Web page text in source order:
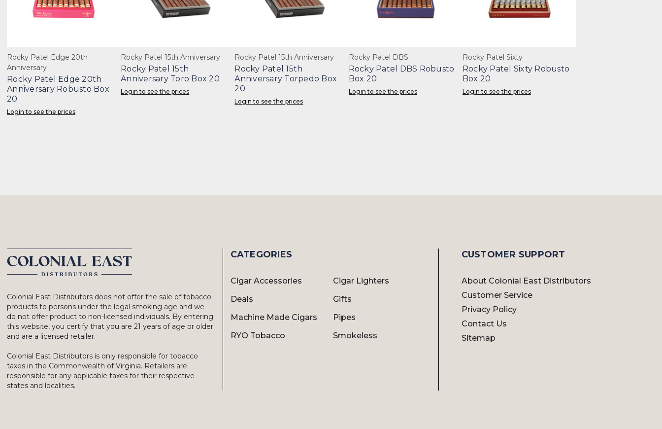
Rocky Patel Edge 20th
Anniversary
Rocky Patel Edge 20th
Anniversary Robusto Box
20
Login to see the prices
Rocky Patel 15th Anniversary
Rocky Patel 15th
Anniversary Toro Box 20
Login to see the prices
Rocky Patel 15th Anniversary
Rocky Patel 15th
Anniversary Torpedo Box
20
Login to see the prices
Rocky Patel DBS
Rocky Patel DBS Robusto
Box 20
Login to see the prices
Rocky Patel Sixty
Rocky Patel Sixty Robusto
Box 20
Login to see the prices
Colonial East Distributors does not offer the sale of tobacco
products to persons under the legal smoking age and we
do not offer product to non-licensed individuals. By entering
this website, you certify that you are 21 years of age or older
and are a licensed retailer.
Colonial East Distributors is only responsible for tobacco
taxes in the Commonwealth of Virginia. Retailers are
responsible for any applicable taxes for their respective
states and localities.
CATEGORIES
Cigar Accessories
Cigar Lighters
Deals
Gifts
Machine Made Cigars
Pipes
RYO Tobacco
Smokeless
CUSTOMER SUPPORT
About Colonial East Distributors
Customer Service
Privacy Policy
Contact Us
Sitemap